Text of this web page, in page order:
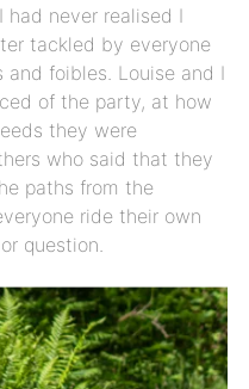
never realised I
tackled by everyone
foibles. Louise and I
of the party, at how
they were
who said that they
paths from the
ride their own
question.